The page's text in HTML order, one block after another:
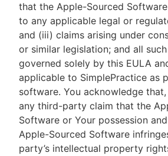
that the Apple-Sourced
to any applicable legal or
and (iii) claims arising under
or similar legislation; and all
governed solely by this EULA
applicable to SimplePractice as
software. You acknowledge
any third-party claim that the
Software or Your possession
Apple-Sourced Software
party’s intellectual property